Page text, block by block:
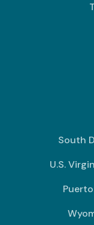
South
U.S.